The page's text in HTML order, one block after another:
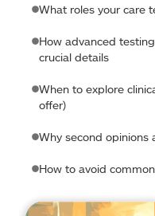
What roles your care
How advanced
crucial details
When to explore
offer)
Why second opinions
How to avoid